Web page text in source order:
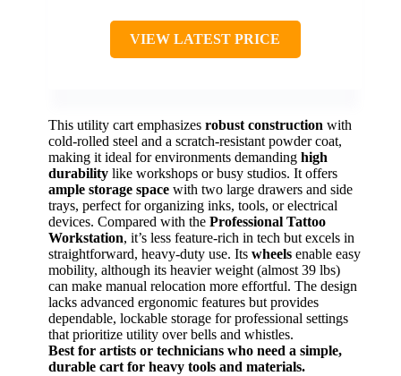
VIEW LATEST PRICE
This utility cart emphasizes robust construction with
cold-rolled steel and a scratch-resistant powder coat,
making it ideal for environments demanding high
durability like workshops or busy studios. It offers
ample storage space with two large drawers and side
trays, perfect for organizing inks, tools, or electrical
devices. Compared with the Professional Tattoo
Workstation, it’s less feature-rich in tech but excels in
straightforward, heavy-duty use. Its wheels enable easy
mobility, although its heavier weight (almost 39 lbs)
can make manual relocation more effortful. The design
lacks advanced ergonomic features but provides
dependable, lockable storage for professional settings
that prioritize utility over bells and whistles.
Best for artists or technicians who need a simple,
durable cart for heavy tools and materials.